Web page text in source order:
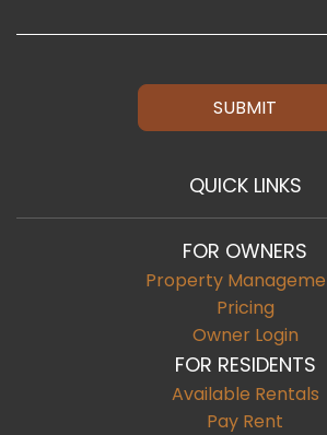
SUBMIT
QUICK LINKS
FOR OWNERS
Property
Pricing
Owner Login
FOR RESIDENTS
Available Rentals
Pay Rent